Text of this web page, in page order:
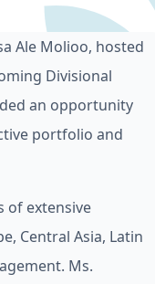
Ale Molioo, hosted
Divisional
an opportunity
portfolio and
of extensive
Central Asia, Latin
Ms.